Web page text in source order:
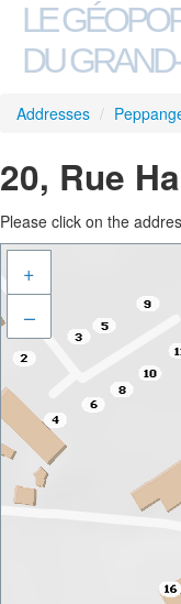
LE
DU
Addresses /
20, Rue
Please click on the
+
–